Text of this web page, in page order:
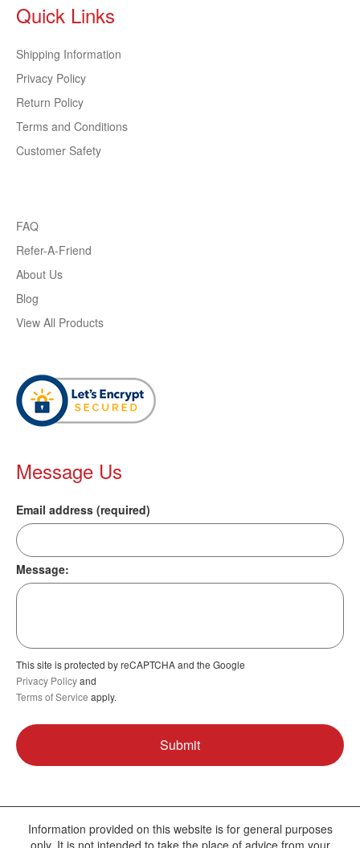
Quick Links
Shipping Information
Privacy Policy
Return Policy
Terms and Conditions
Customer Safety
FAQ
Refer-A-Friend
About Us
Blog
View All Products
Message Us
Email address (required)
Message:
This site is protected by reCAPTCHA and the Google
Privacy Policyand
Terms of Service apply.
Information provided on this website is for general purposes